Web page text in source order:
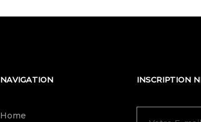
NAVIGATION
Home
INSCRIPTION